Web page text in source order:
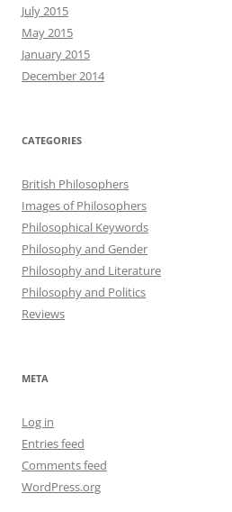
July 2015
May 2015
January 2015
December 2014
CATEGORIES
British Philosophers
Images of Philosophers
Philosophical Keywords
Philosophy and Gender
Philosophy and Literature
Philosophy and Politics
Reviews
META
Log in
Entries feed
Comments feed
WordPress.org